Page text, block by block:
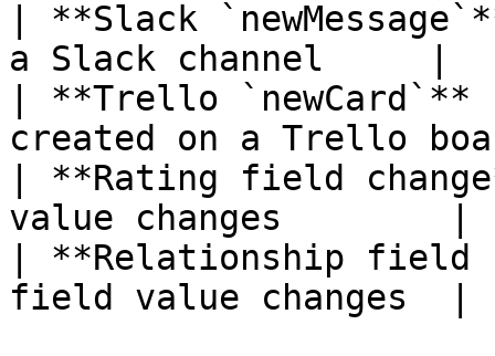
| **Slack
a Slack channel     |
| **Trello
created on a Trello
| **Rating field
value changes        |
| **Relationship field
field value changes  |